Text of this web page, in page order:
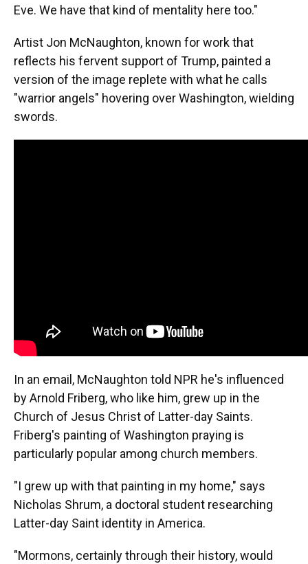
Eve. We have that kind of mentality here too."
Artist Jon McNaughton, known for work that
reflects his fervent support of Trump, painted a
version of the image replete with what he calls
"warrior angels" hovering over Washington, wielding
swords.
In an email, McNaughton told NPR he's influenced
by Arnold Friberg, who like him, grew up in the
Church of Jesus Christ of Latter-day Saints.
Friberg's painting of Washington praying is
particularly popular among church members.
"I grew up with that painting in my home," says
Nicholas Shrum, a doctoral student researching
Latter-day Saint identity in America.
"Mormons, certainly through their history, would